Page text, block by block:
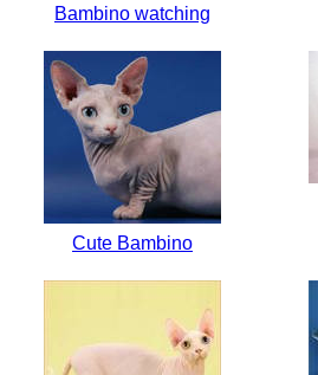
Bambino watching
Cute Bambino